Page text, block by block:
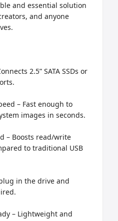
and essential solution
and anyone
2.5” SATA SSDs or
– Fast enough to
images in seconds.
– Boosts read/write
to traditional USB
in the drive and
– Lightweight and